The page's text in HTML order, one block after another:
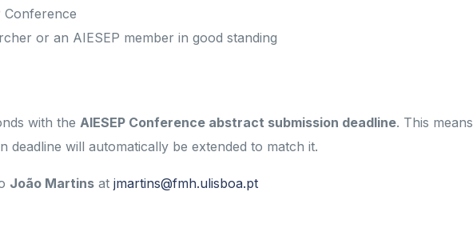
Conference
or an AIESEP member in good standing
with the AIESEP Conference abstract submission deadline. This means
deadline will automatically be extended to match it.
João Martins at jmartins@fmh.ulisboa.pt